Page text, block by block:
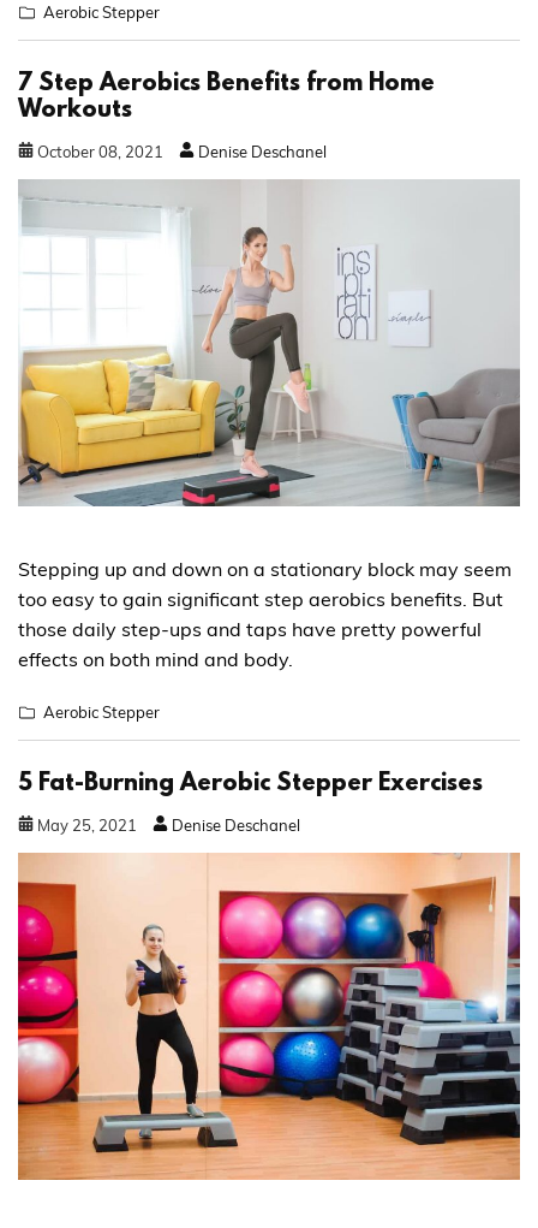
Aerobic Stepper
7 Step Aerobics Benefits from Home
Workouts
October08 2021 Denise Deschanel
Stepping up and down on a stationary block may seem
too easy to gain significant step aerobics benefits. But
those daily step-ups and taps have pretty powerful
effects on both mind and body.
Aerobic Stepper
5 Fat-Burning Aerobic Stepper Exercises
May 25 2021 Denise Deschanel